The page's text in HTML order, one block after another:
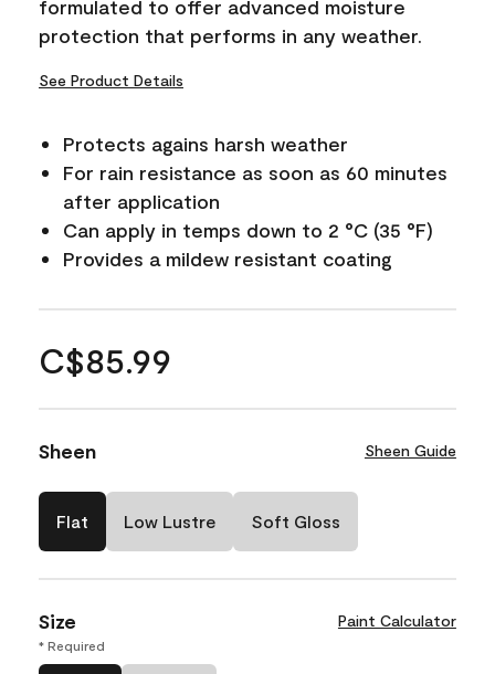
formulated to offer advanced moisture
protection that performs in any weather.
See Product Details
Protects agains harsh weather
For rain resistance as soon as 60 minutes
after application
Can apply in temps down to 2 °C (35 °F)
Provides a mildew resistant coating
C$85.99
Sheen Sheen Guide
Flat Low Lustre Soft Gloss
Size Paint Calculator
* Required